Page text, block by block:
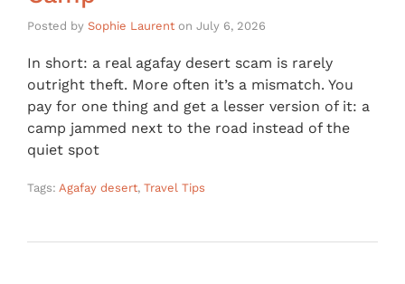
Posted by Sophie Laurent on July 6, 2026
In short: a real agafay desert scam is rarely
outright theft. More often it’s a mismatch. You
pay for one thing and get a lesser version of it: a
camp jammed next to the road instead of the
quiet spot
Tags: Agafay desert, Travel Tips